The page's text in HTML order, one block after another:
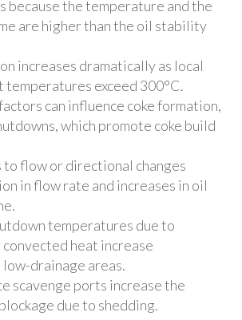
because the temperature and the
are higher than the oil stability
increases dramatically as local
temperatures exceed 300°C.
can influence coke formation,
which promote coke build
flow or directional changes
in flow rate and increases in oil
temperatures due to
heat increase
drainage areas.
scavenge ports increase the
due to shedding.